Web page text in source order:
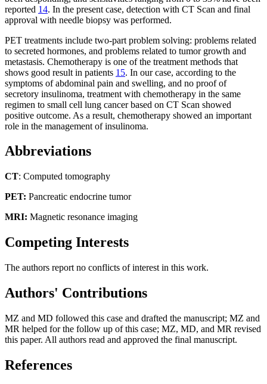
reported 14. In the present case, detection with CT Scan and final
approval with needle biopsy was performed.
PET treatments include two-part problem solving: problems related
to secreted hormones, and problems related to tumor growth and
metastasis. Chemotherapy is one of the treatment methods that
shows good result in patients 15. In our case, according to the
symptoms of abdominal pain and swelling, and no proof of
secretory insulinoma, treatment with chemotherapy in the same
regimen to small cell lung cancer based on CT Scan showed
positive outcome. As a result, chemotherapy showed an important
role in the management of insulinoma.
Abbreviations
CT: Computed tomography
PET: Pancreatic endocrine tumor
MRI: Magnetic resonance imaging
Competing Interests
The authors report no conflicts of interest in this work.
Authors' Contributions
MZ and MD followed this case and drafted the manuscript; MZ and
MR helped for the follow up of this case; MZ, MD, and MR revised
this paper. All authors read and approved the final manuscript.
References